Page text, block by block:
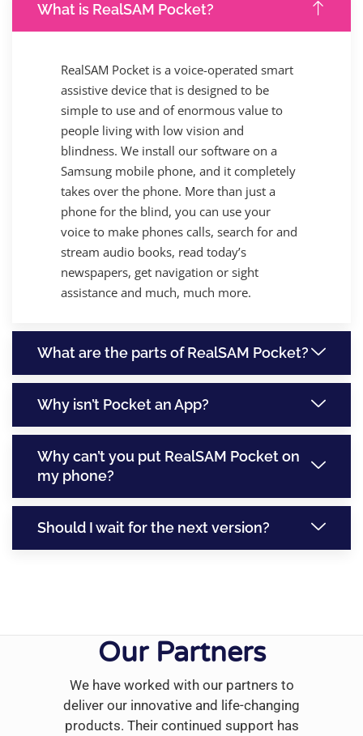
What is RealSAM Pocket?
RealSAM Pocket is a voice-operated smart
assistive device that is designed to be
simple to use and of enormous value to
people living with low vision and
blindness. We install our software on a
Samsung mobile phone, and it completely
takes over the phone. More than just a
phone for the blind, you can use your
voice to make phones calls, search for and
stream audio books, read today’s
newspapers, get navigation or sight
assistance and much, much more.
What are the parts of RealSAM Pocket?
Why isn’t Pocket an App?
Why can’t you put RealSAM Pocket on
my phone?
Should I wait for the next version?
Our Partners
We have worked with our partners to
deliver our innovative and life-changing
products. Their continued support has